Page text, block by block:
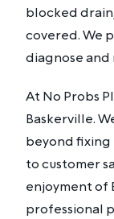
blocked
covered. We
diagnose and
At No Probs
Baskerville.
beyond
to customer
enjoyment of
professional